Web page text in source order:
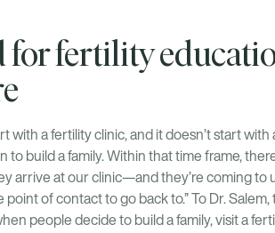
for fertility
with a fertility clinic, and it doesn’t start with
build a family. Within that time frame,
arrive at our clinic—and they’re coming to
of contact to go back to.” To Dr.
people decide to build a family, visit a